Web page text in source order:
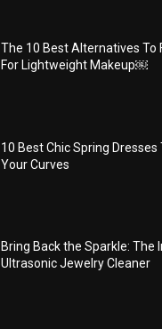
The 10 Best Alternatives To
For Lightweight Makeup￼
10 Best Chic Spring Dresses
Your Curves
Bring Back the Sparkle: The
Ultrasonic Jewelry Cleaner